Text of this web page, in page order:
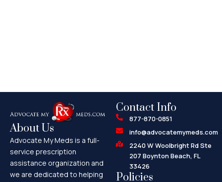
About Us
Advocate My Meds is a full-
service prescription
assistance organization and
we are dedicated to helping
Contact Info
877-870-0851
info@advocatemymeds.com
2240 W Woolbright Rd Ste
207 Boynton Beach, FL
33426
Policies